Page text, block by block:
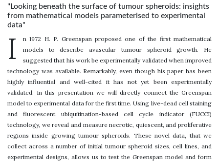
"Looking beneath the surface of tumour spheroids: insights
from mathematical models parameterised to experimental
data"
I
n 1972 H. P. Greenspan proposed one of the first mathematical
models to describe avascular tumour spheroid growth. He
suggested that his work be experimentally validated when improved
technology was available. Remarkably, even though his paper has been
highly influential and well-cited it has not yet been experimentally
validated. In this presentation we will directly connect the Greenspan
model to experimental data for the first time. Using live-dead cell staining
and fluorescent ubiquitination-based cell cycle indicator (FUCCI)
technology, we reveal and measure necrotic, quiescent, and proliferative
regions inside growing tumour spheroids. These novel data, that we
collect across a number of initial tumour spheroid sizes, cell lines, and
experimental designs, allows us to test the Greenspan model and form